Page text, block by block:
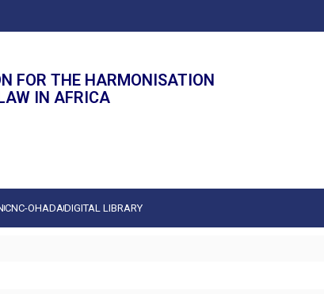
FOR THE HARMONISATION
IN AFRICA
CNC-OHADADIGITAL LIBRARY